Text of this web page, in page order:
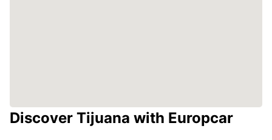
Discover Tijuana with Europcar